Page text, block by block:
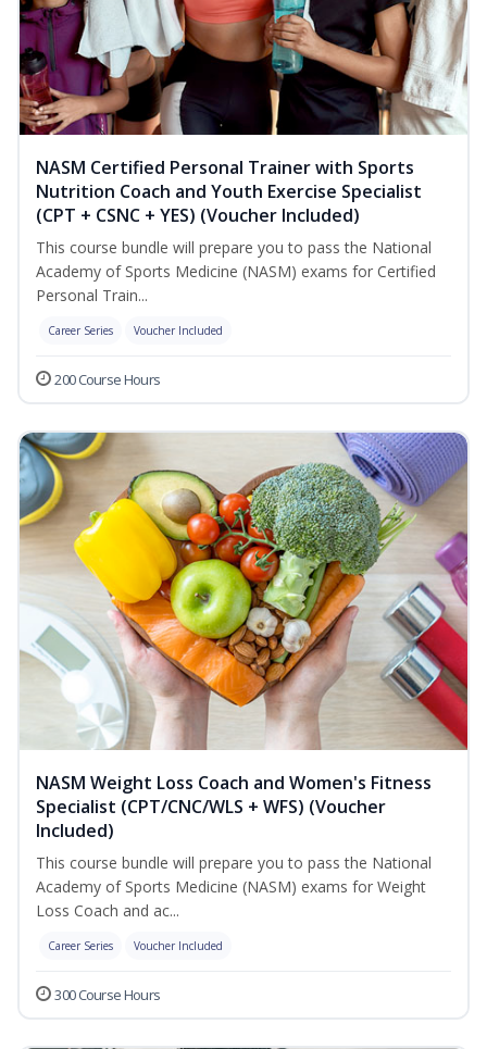
NASM Certified Personal Trainer with Sports
Nutrition Coach and Youth Exercise Specialist
(CPT + CSNC + YES) (Voucher Included)
This course bundle will prepare you to pass the National
Academy of Sports Medicine (NASM) exams for Certified
Personal Train...
Career Series Voucher Included
200 Course Hours
NASM Weight Loss Coach and Women's Fitness
Specialist (CPT/CNC/WLS + WFS) (Voucher
Included)
This course bundle will prepare you to pass the National
Academy of Sports Medicine (NASM) exams for Weight
Loss Coach and ac...
Career Series Voucher Included
300 Course Hours